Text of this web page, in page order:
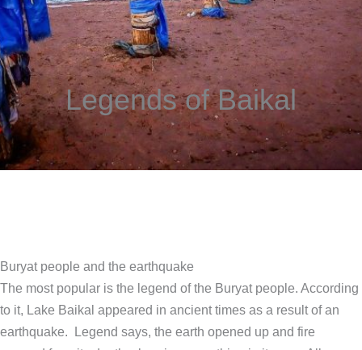
Legends of Baikal
Buryat people and the earthquake
The most popular is the legend of the Buryat people. According
to it, Lake Baikal appeared in ancient times as a result of an
earthquake. Legend says, the earth opened up and fire